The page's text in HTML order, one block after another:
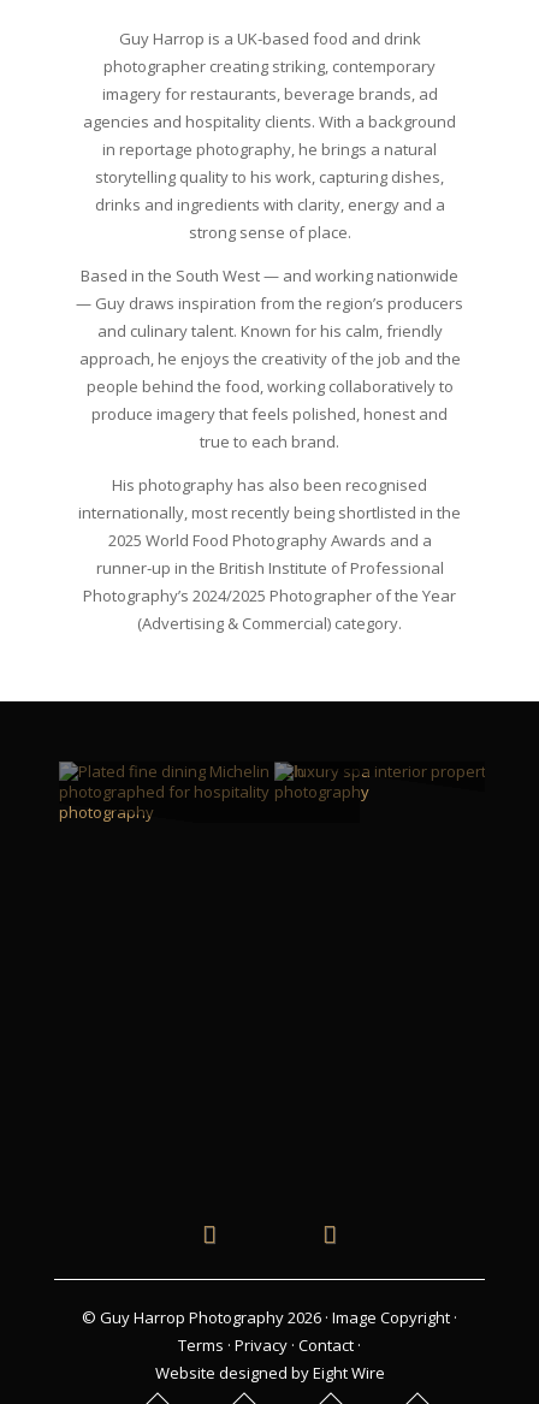
Guy Harrop is a UK‑based food and drink
photographer creating striking, contemporary
imagery for restaurants, beverage brands, ad
agencies and hospitality clients. With a background
in reportage photography, he brings a natural
storytelling quality to his work, capturing dishes,
drinks and ingredients with clarity, energy and a
strong sense of place.
Based in the South West — and working nationwide
— Guy draws inspiration from the region’s producers
and culinary talent. Known for his calm, friendly
approach, he enjoys the creativity of the job and the
people behind the food, working collaboratively to
produce imagery that feels polished, honest and
true to each brand.
His photography has also been recognised
internationally, most recently being shortlisted in the
2025 World Food Photography Awards and a
runner‑up in the British Institute of Professional
Photography’s 2024/2025 Photographer of the Year
(Advertising & Commercial) category.
© Guy Harrop Photography 2026 · Image Copyright ·
Terms · Privacy · Contact ·
Website designed by Eight Wire